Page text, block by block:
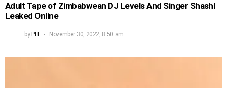
Adult Tape of Zimbabwean DJ Levels And Singer Shashl
Leaked Online
by PH November 30, 2022, 8:50 am